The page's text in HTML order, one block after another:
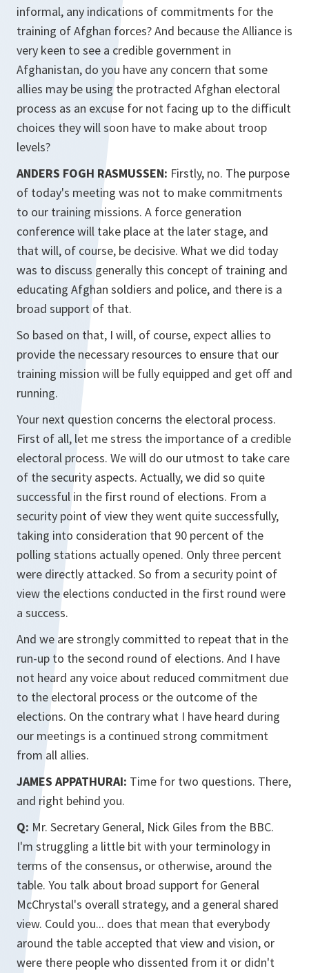
informal, any indications of commitments for the
training of Afghan forces? And because the Alliance is
very keen to see a credible government in
Afghanistan, do you have any concern that some
allies may be using the protracted Afghan electoral
process as an excuse for not facing up to the difficult
choices they will soon have to make about troop
levels?
ANDERS FOGH RASMUSSEN: Firstly, no. The purpose
of today's meeting was not to make commitments
to our training missions. A force generation
conference will take place at the later stage, and
that will, of course, be decisive. What we did today
was to discuss generally this concept of training and
educating Afghan soldiers and police, and there is a
broad support of that.
So based on that, I will, of course, expect allies to
provide the necessary resources to ensure that our
training mission will be fully equipped and get off and
running.
Your next question concerns the electoral process.
First of all, let me stress the importance of a credible
electoral process. We will do our utmost to take care
of the security aspects. Actually, we did so quite
successful in the first round of elections. From a
security point of view they went quite successfully,
taking into consideration that 90 percent of the
polling stations actually opened. Only three percent
were directly attacked. So from a security point of
view the elections conducted in the first round were
a success.
And we are strongly committed to repeat that in the
run-up to the second round of elections. And I have
not heard any voice about reduced commitment due
to the electoral process or the outcome of the
elections. On the contrary what I have heard during
our meetings is a continued strong commitment
from all allies.
JAMES APPATHURAI: Time for two questions. There,
and right behind you.
Q: Mr. Secretary General, Nick Giles from the BBC.
I'm struggling a little bit with your terminology in
terms of the consensus, or otherwise, around the
table. You talk about broad support for General
McChrystal's overall strategy, and a general shared
view. Could you... does that mean that everybody
around the table accepted that view and vision, or
were there people who dissented from it or didn't